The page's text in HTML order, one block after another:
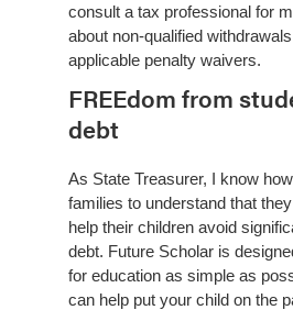
consult a tax professional for
about non-qualified
applicable penalty waivers.
FREEdom from
debt
As State Treasurer, I know
families to understand that
help their children avoid
debt. Future Scholar is
for education as simple as
can help put your child on the